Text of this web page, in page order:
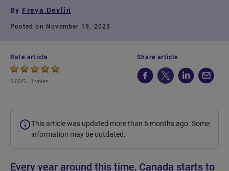
By Freya Devlin
Posted on November 19, 2025
Rate article
5.00/5 - 1 votes
Share article
This article was updated more than 6 months ago. Some
information may be outdated.
Every year around this time, Canada starts to